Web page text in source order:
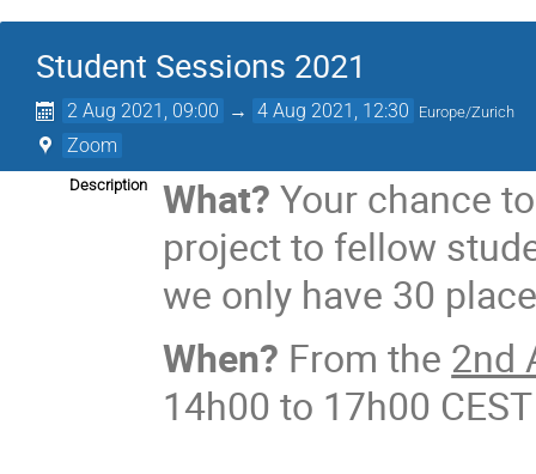
Student Sessions 2021
2 Aug 2021, 09:00 → 4 Aug 2021, 12:30 Europe/Zurich
Zoom
Description What?Your chance
project to fellow
we only have 30
When? From the 2nd
14h00 to 17h00 CEST